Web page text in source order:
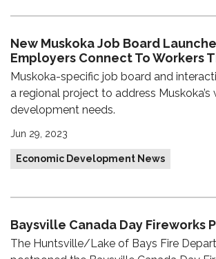
New Muskoka Job Board
Employers Connect To Workers
Muskoka-specific job board and
a regional project to address
development needs.
Jun 29, 2023
Economic Development News
Baysville Canada Day Fireworks
The Huntsville/Lake of Bays Fire